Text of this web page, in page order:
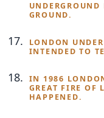
GROUND.
LONDON
INTENDED TO
IN 1986
GREAT FIRE OF
HAPPENED.